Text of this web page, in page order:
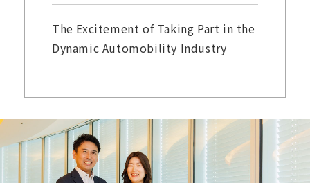
The Excitement of Taking Part in the
Dynamic Automobility Industry